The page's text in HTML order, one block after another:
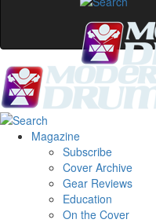
Magazine
Subscribe
Cover Archive
Gear Reviews
Education
On the Cover